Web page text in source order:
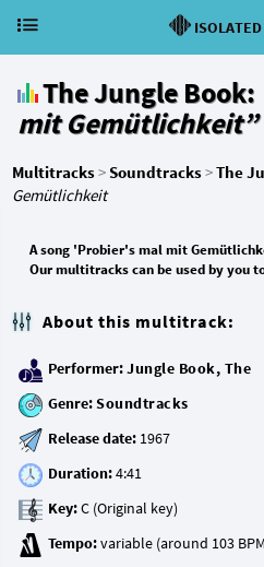
The Jungle Book:
mit Gemütlichkeit”
Multitracks>Soundtracks>The
Gemütlichkeit
A song 'Probier's mal mit
Our multitracks can be used by you
About this multitrack:
Performer:Jungle Book, The
Genre:Soundtracks
Release date:
Duration:
Key:
Tempo: